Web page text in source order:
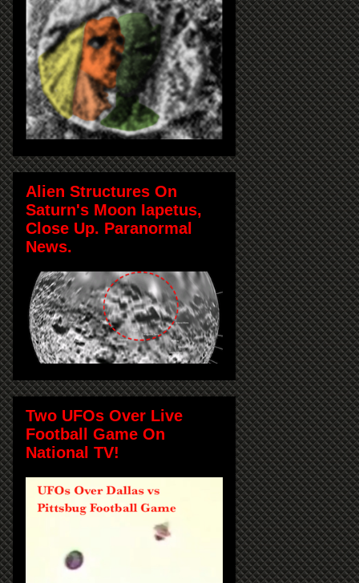
Alien Structures On
Saturn's Moon Iapetus,
Close Up. Paranormal
News.
Two UFOs Over Live
Football Game On
National TV!